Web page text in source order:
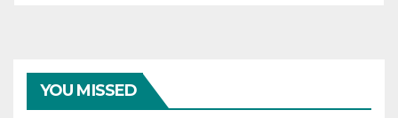
YOU MISSED